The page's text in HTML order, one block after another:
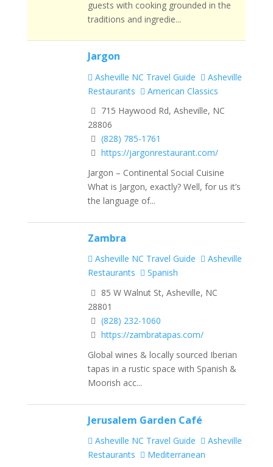
guests with cooking grounded in the
traditions and ingredie...
Jargon
Asheville NC Travel Guide
Asheville
Restaurants
American Classics
715 Haywood Rd, Asheville, NC
28806
(828) 785-1761
https://jargonrestaurant.com/
Jargon – Continental Social Cuisine
What is Jargon, exactly? Well, for us it’s
the language of...
Zambra
Asheville NC Travel Guide
Asheville
Restaurants
Spanish
85 W Walnut St, Asheville, NC
28801
(828) 232-1060
https://zambratapas.com/
Global wines & locally sourced Iberian
tapas in a rustic space with Spanish &
Moorish acc...
Jerusalem Garden Café
Asheville NC Travel Guide
Asheville
Restaurants
Mediterranean